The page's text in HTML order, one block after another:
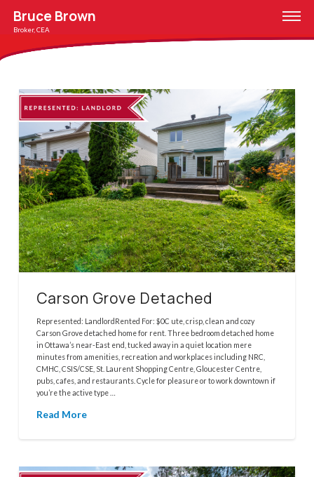
Bruce Brown
Broker, CEA
Carson Grove Detached
Represented: LandlordRented For: $0C ute, crisp, clean and cozy
Carson Grove detached home for rent. Three bedroom detached home
in Ottawa’s near-East end, tucked away in a quiet location mere
minutes from amenities, recreation and workplaces including NRC,
CMHC, CSIS/CSE, St. Laurent Shopping Centre, Gloucester Centre,
pubs, cafes, and restaurants. Cycle for pleasure or to work downtown if
you’re the active type …
Read More